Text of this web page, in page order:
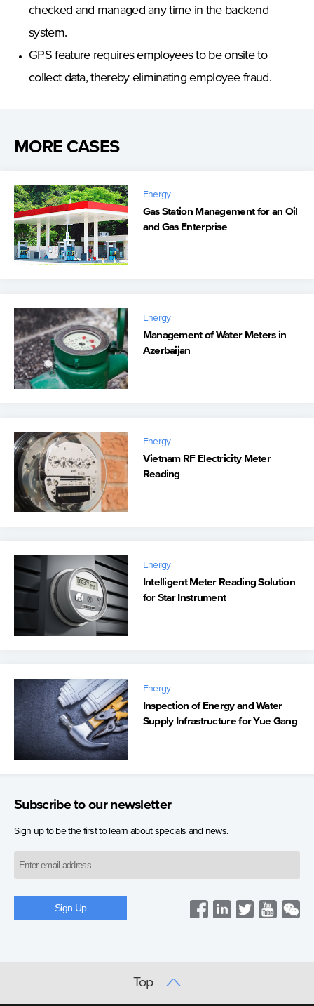
checked and managed any time in the backend
system.
GPS feature requires employees to be onsite to
collect data, thereby eliminating employee fraud.
MORE CASES
Energy
Gas Station Management for an Oil
and Gas Enterprise
Energy
Management of Water Meters in
Azerbaijan
Energy
Vietnam RF Electricity Meter
Reading
Energy
Intelligent Meter Reading Solution
for Star Instrument
Energy
Inspection of Energy and Water
Supply Infrastructure for Yue Gang
Subscribe to our newsletter
Sign up to be the first to learn about specials and news.
Top